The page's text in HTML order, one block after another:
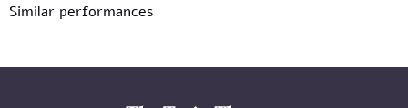
Similar performances